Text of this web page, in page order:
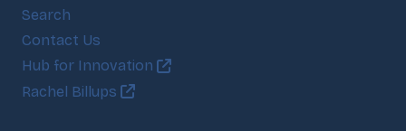
Search
Contact Us
Hub for Innovation
Rachel Billups